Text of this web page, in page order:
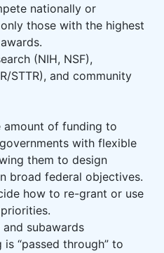
nationally or
those with the highest
(NIH, NSF),
STTR), and community
amount of funding to
with flexible
them to design
broad federal objectives.
how to re-grant or use
subawards
is “passed through” to